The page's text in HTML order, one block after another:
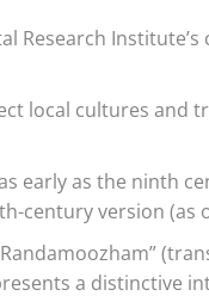
Research
local cultures and
early as the ninth
century version (as
a distinctive